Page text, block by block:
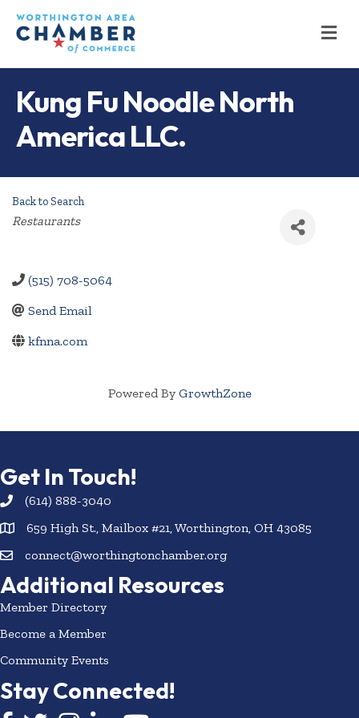
Kung Fu Noodle North
America LLC.
Back to Search
Categories
Restaurants
(515) 708-5064
Send Email
kfnna.com
Powered By GrowthZone
Get In Touch!
(614) 888-3040
659 High St., Mailbox #21, Worthington, OH 43085
connect@worthingtonchamber.org
Additional Resources
Member Directory
Become a Member
Community Events
Stay Connected!